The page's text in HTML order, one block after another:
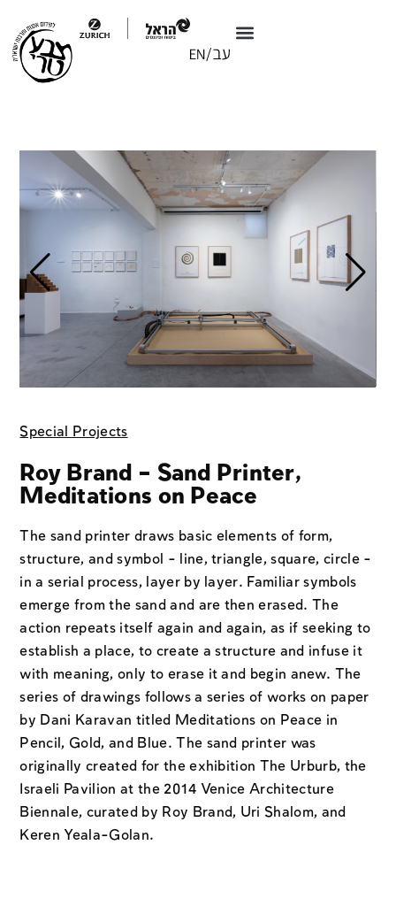
Special Projects
Roy Brand – Sand Printer,
Meditations on Peace
The sand printer draws basic elements of form,
structure, and symbol - line, triangle, square, circle -
in a serial process, layer by layer. Familiar symbols
emerge from the sand and are then erased. The
action repeats itself again and again, as if seeking to
establish a place, to create a structure and infuse it
with meaning, only to erase it and begin anew. The
series of drawings follows a series of works on paper
by Dani Karavan titled Meditations on Peace in
Pencil, Gold, and Blue. The sand printer was
originally created for the exhibition The Urburb, the
Israeli Pavilion at the 2014 Venice Architecture
Biennale, curated by Roy Brand, Uri Shalom, and
Keren Yeala-Golan.